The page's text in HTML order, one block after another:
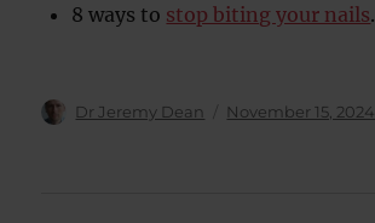
8 ways to stop biting your nails.
Author
Dr Jeremy Dean
Posted
November 15, 2024